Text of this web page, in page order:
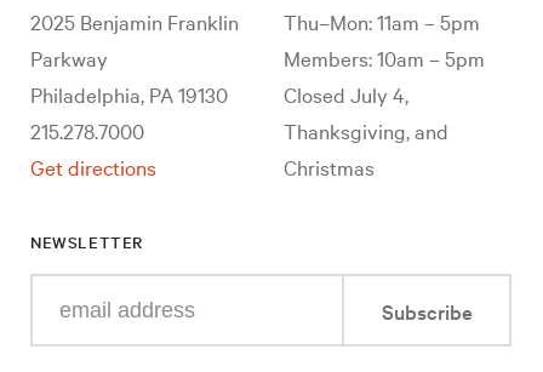
2025 Benjamin Franklin
Parkway
Philadelphia, PA 19130
215.278.7000
Get directions
Thu–Mon: 11am – 5pm
Members: 10am – 5pm
Closed July 4,
Thanksgiving, and
Christmas
NEWSLETTER
your
Subscribe